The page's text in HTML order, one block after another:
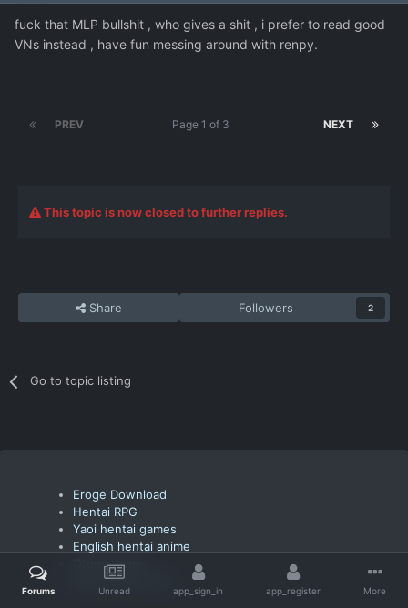
fuck that MLP bullshit , who gives a shit , i prefer to read good
VNs instead , have fun messing around with renpy.
PREV NEXT
Page 1 of 3
This topic is now closed to further replies.
Share Followers 2
Go to topic listing
Eroge Download
Hentai RPG
Yaoi hentai games
English hentai anime
Otome game
Watch anime free
Forums Unread app_sign_in app_register More